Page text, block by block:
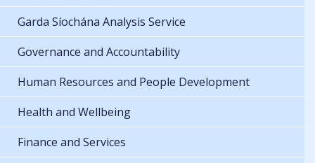
Garda Síochána Analysis Service
Governance and Accountability
Human Resources and People Development
Health and Wellbeing
Finance and Services